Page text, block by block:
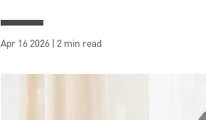
Apr 16 2026 | 2 min read